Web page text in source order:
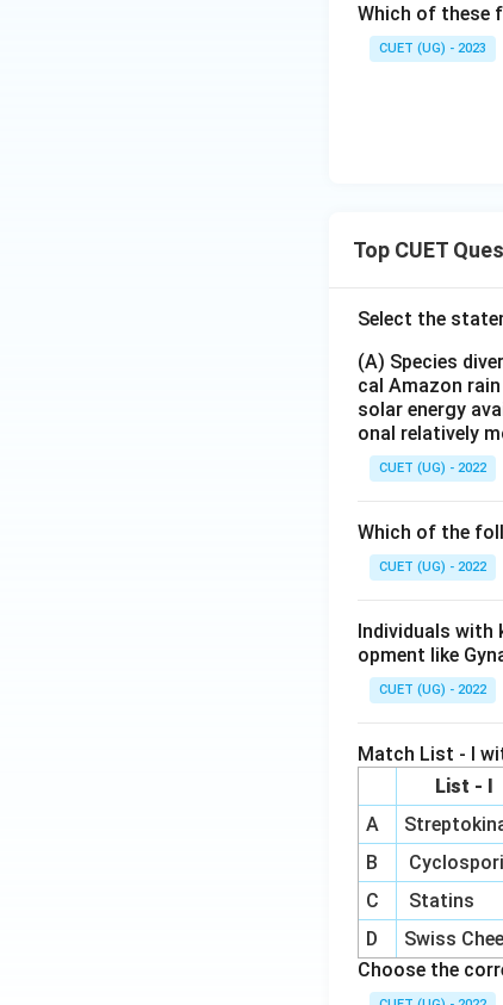
Thus,
Which of these
CUET (UG) - 2023
Top CUET
Select the
(A) Species
cal Amazon
solar energy
onal relatively
CUET (UG) - 2022
Which of the
CUET (UG) - 2022
Individuals with
opment like
CUET (UG) - 2022
Match List - I
List - I
A
B
C
Statins
D
Swiss
Choose the